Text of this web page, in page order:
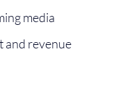
media
and revenue